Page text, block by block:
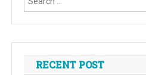
RECENT POST